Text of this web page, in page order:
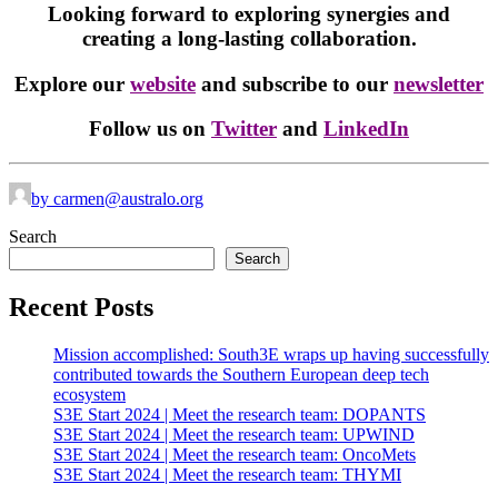
Looking forward to exploring synergies and
creating a long-lasting collaboration.
Explore our website and subscribe to our newsletter
Follow us on Twitter and LinkedIn
by carmen@australo.org
Search
Search
Recent Posts
Mission accomplished: South3E wraps up having successfully
contributed towards the Southern European deep tech
ecosystem
S3E Start 2024 | Meet the research team: DOPANTS
S3E Start 2024 | Meet the research team: UPWIND
S3E Start 2024 | Meet the research team: OncoMets
S3E Start 2024 | Meet the research team: THYMI